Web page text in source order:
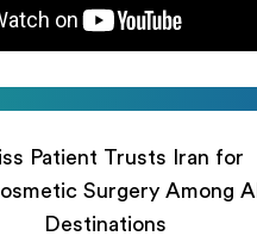
Patient Trusts Iran for
Surgery Among All
Destinations